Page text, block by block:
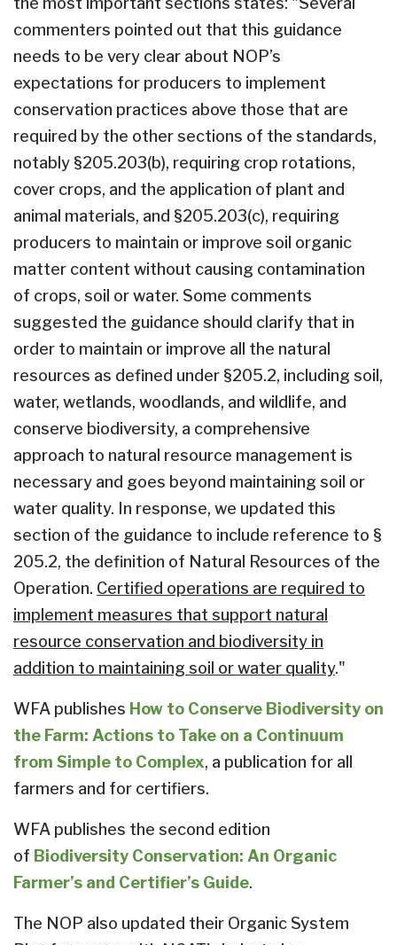
commenters pointed out that this guidance
needs to be very clear about NOP’s
expectations for producers to implement
conservation practices above those that are
required by the other sections of the standards,
notably §205.203(b), requiring crop rotations,
cover crops, and the application of plant and
animal materials, and §205.203(c), requiring
producers to maintain or improve soil organic
matter content without causing contamination
of crops, soil or water. Some comments
suggested the guidance should clarify that in
order to maintain or improve all the natural
resources as defined under §205.2, including soil,
water, wetlands, woodlands, and wildlife, and
conserve biodiversity, a comprehensive
approach to natural resource management is
necessary and goes beyond maintaining soil or
water quality. In response, we updated this
section of the guidance to include reference to §
205.2, the definition of Natural Resources of the
Operation. Certified operations are required to
implement measures that support natural
resource conservation and biodiversity in
addition to maintaining soil or water quality."
WFA publishes How to Conserve Biodiversity on
the Farm: Actions to Take on a Continuum
from Simple to Complex, a publication for all
farmers and for certifiers.
WFA publishes the second edition
of Biodiversity Conservation: An Organic
Farmer’s and Certifier’s Guide.
The NOP also updated their Organic System